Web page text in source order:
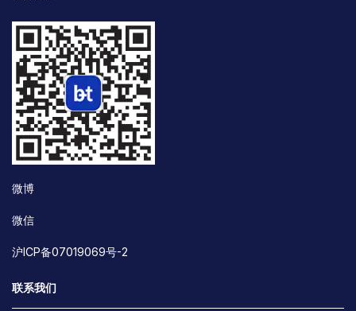
微博
微信
沪ICP备07019069号-2
联系我们